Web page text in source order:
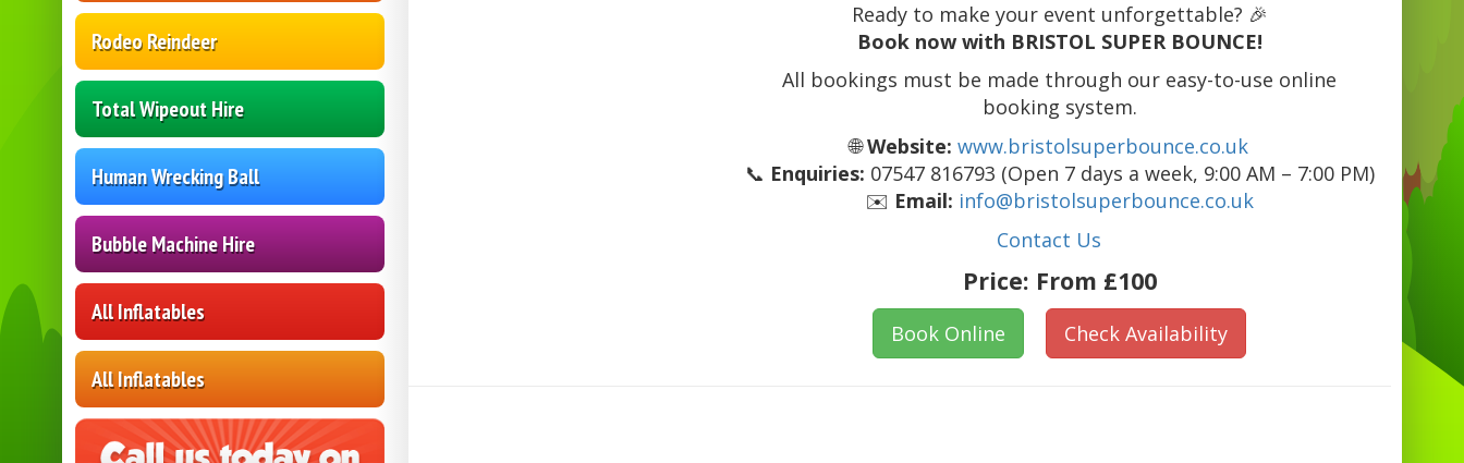
Rodeo Reindeer
Total Wipeout Hire
Human Wrecking Ball
Bubble Machine Hire
All Inflatables
All Inflatables
Ready to make your event unforgettable? 🎉
Book now with BRISTOL SUPER BOUNCE!
All bookings must be made through our easy-to-use online
booking system.
🌐Website: www.bristolsuperbounce.co.uk
📞 Enquiries: 07547 816793 (Open 7 days a week, 9:00 AM – 7:00 PM)
✉️ Email: info@bristolsuperbounce.co.uk
Contact Us
Price: From £100
Book Online Check Availability